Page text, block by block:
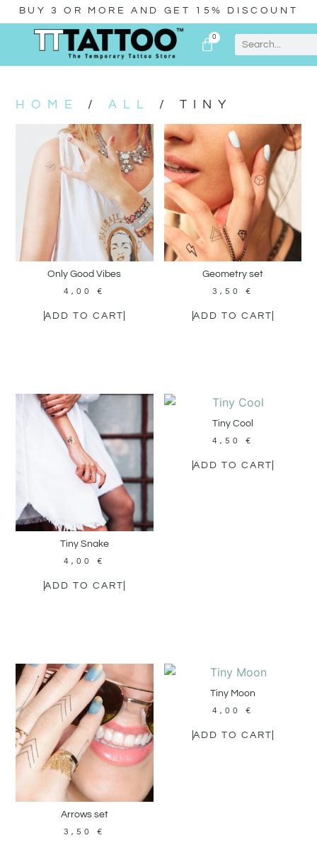
BUY 3 OR MORE AND GET 15% DISCOUNT
0
HOME /ALL / TINY
Only Good Vibes
4,00€
ADD TO CART
Geometry set
3,50 €
ADD TO CART
Tiny Snake
4,00€
ADD TO CART
Tiny Cool
4,50 €
ADD TO CART
Arrows set
3,50€
Tiny Moon
4,00 €
ADD TO CART